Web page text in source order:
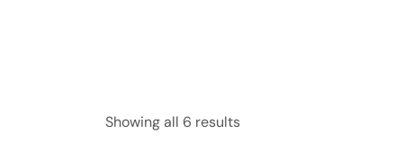
Showing all 6 results